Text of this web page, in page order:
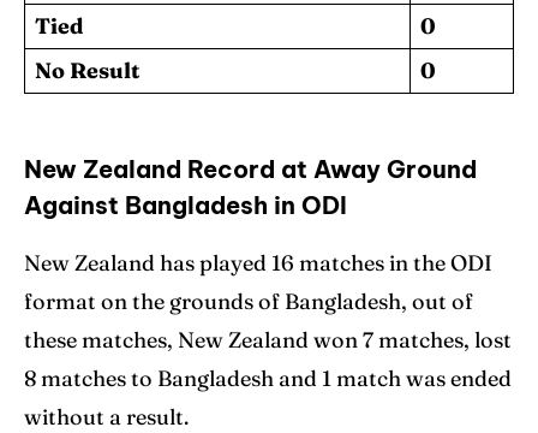
Tied
0
No Result
0
New Zealand Record at Away Ground
Against Bangladesh in ODI
New Zealand has played 16 matches in the ODI
format on the grounds of Bangladesh, out of
these matches, New Zealand won 7 matches, lost
8 matches to Bangladesh and 1 match was ended
without a result.